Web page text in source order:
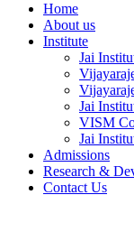
Home
About us
Institute
Jai
Jai
VISM
Jai
Admissions
Research &
Contact Us